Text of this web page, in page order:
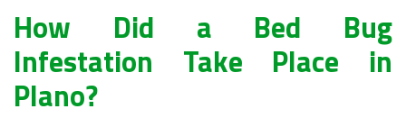
How Did a Bed Bug
Infestation Take Place in
Plano?